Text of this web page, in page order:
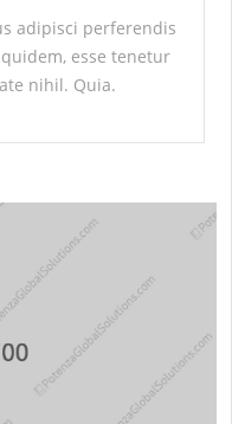
adipisci perferendis
esse tenetur
nihil. Quia.